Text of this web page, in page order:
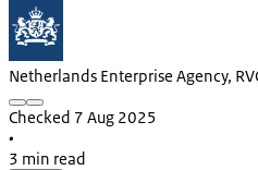
Netherlands Enterprise Agency,
Checked 7 Aug 2025
•
3 min read